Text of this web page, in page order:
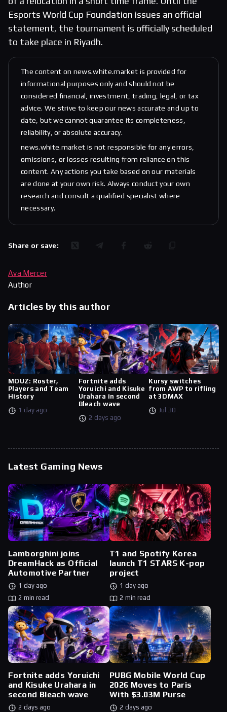
Esports World Cup Foundation issues an official
statement, the tournament is officially scheduled
to take place in Riyadh.
The content on news.white.market is provided for
informational purposes only and should not be
considered financial, investment, trading, legal, or tax
advice. We strive to keep our news accurate and up to
date, but we cannot guarantee its completeness,
reliability, or absolute accuracy.
news.white.market is not responsible for any errors,
omissions, or losses resulting from reliance on this
content. Any actions you take based on our materials
are done at your own risk. Always conduct your own
research and consult a qualified specialist where
necessary.
Share or save:
Ava Mercer
Author
Articles by this author
MOUZ: Roster,
Players and Team
History
1 day ago
Fortnite adds
Yoruichi and Kisuke
Urahara in second
Bleach wave
2 days ago
Kursy switches
from AWP to rifling
at 3DMAX
Jul 30
Latest Gaming News
Lamborghini joins
DreamHack as Official
Automotive Partner
1 day ago
2 min read
T1 and Spotify Korea
launch T1 STARS K-pop
project
1 day ago
2 min read
Fortnite adds Yoruichi
and Kisuke Urahara in
second Bleach wave
2 days ago
PUBG Mobile World Cup
2026 Moves to Paris
With $3.03M Purse
2 days ago